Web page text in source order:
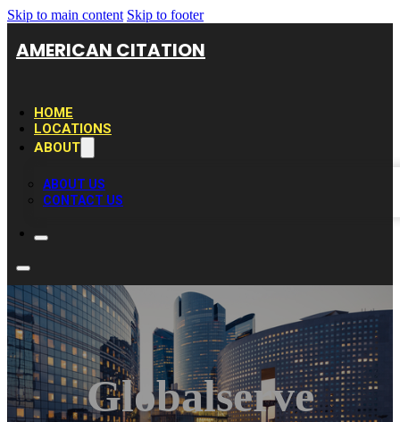
Skip to main content Skip to footer
AMERICAN CITATION
HOME
LOCATIONS
ABOUT
ABOUT US
CONTACT US
Globalserve